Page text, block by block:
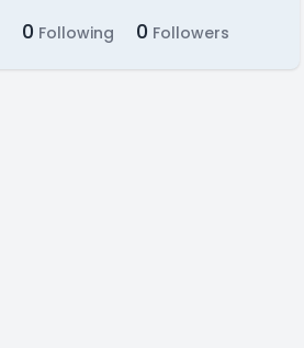
0 Following 0 Followers